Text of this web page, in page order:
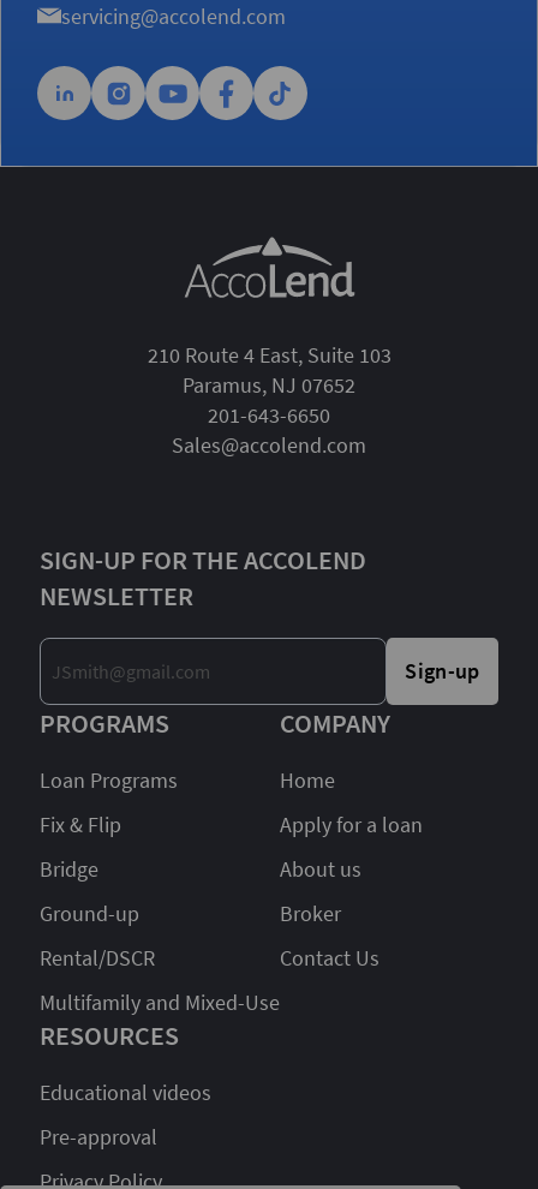
servicing@accolend.com
210 Route 4 East, Suite 103
Paramus, NJ 07652
201-643-6650
Sales@accolend.com
SIGN-UP FOR THE ACCOLEND
NEWSLETTER
Sign-up
PROGRAMS
Loan Programs
Fix & Flip
Bridge
Ground-up
Rental/DSCR
Multifamily and Mixed-Use
RESOURCES
Educational videos
Pre-approval
Privacy Policy
COMPANY
Home
Apply for a loan
About us
Broker
Contact Us